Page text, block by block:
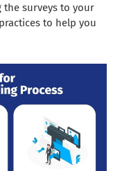
surveys to your
to help you